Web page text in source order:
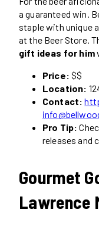
a guaranteed win.
staple with unique
at the Beer Store.
gift ideas for him
Price: $$
Location:
Contact:
Pro Tip:
releases and
Gourmet
Lawrence